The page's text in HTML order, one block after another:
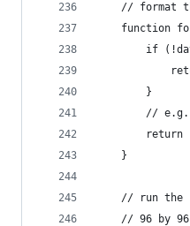
// format
function
if
        }
//
return
    }
// run the
// 96 by